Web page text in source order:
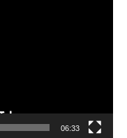
06:33